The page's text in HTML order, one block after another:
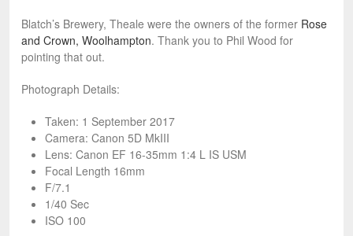
Blatch’s Brewery, Theale were the owners of the former Rose
and Crown, Woolhampton. Thank you to Phil Wood for
pointing that out.
Photograph Details:
Taken: 1 September 2017
Camera: Canon 5D MkIII
Lens: Canon EF 16-35mm 1:4 L IS USM
Focal Length 16mm
F/7.1
1/40 Sec
ISO 100